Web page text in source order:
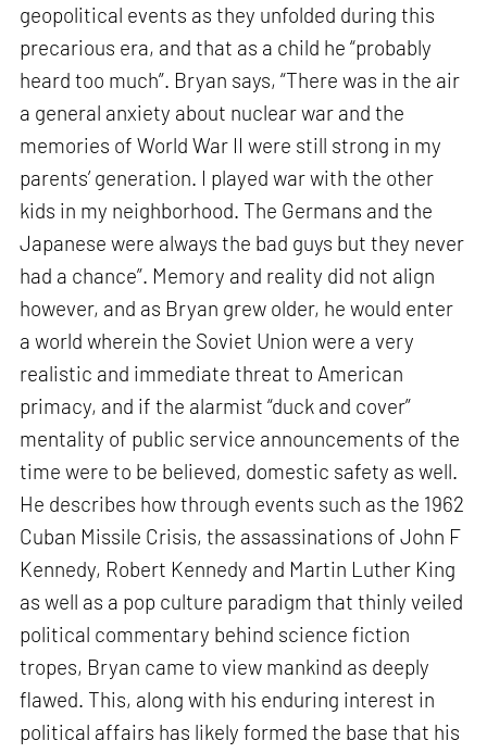
geopolitical events as they unfolded during this
precarious era, and that as a child he “probably
heard too much”. Bryan says, “There was in the air
a general anxiety about nuclear war and the
memories of World War II were still strong in my
parents’ generation. I played war with the other
kids in my neighborhood. The Germans and the
Japanese were always the bad guys but they never
had a chance”. Memory and reality did not align
however, and as Bryan grew older, he would enter
a world wherein the Soviet Union were a very
realistic and immediate threat to American
primacy, and if the alarmist “duck and cover”
mentality of public service announcements of the
time were to be believed, domestic safety as well.
He describes how through events such as the 1962
Cuban Missile Crisis, the assassinations of John F
Kennedy, Robert Kennedy and Martin Luther King
as well as a pop culture paradigm that thinly veiled
political commentary behind science fiction
tropes, Bryan came to view mankind as deeply
flawed. This, along with his enduring interest in
political affairs has likely formed the base that his